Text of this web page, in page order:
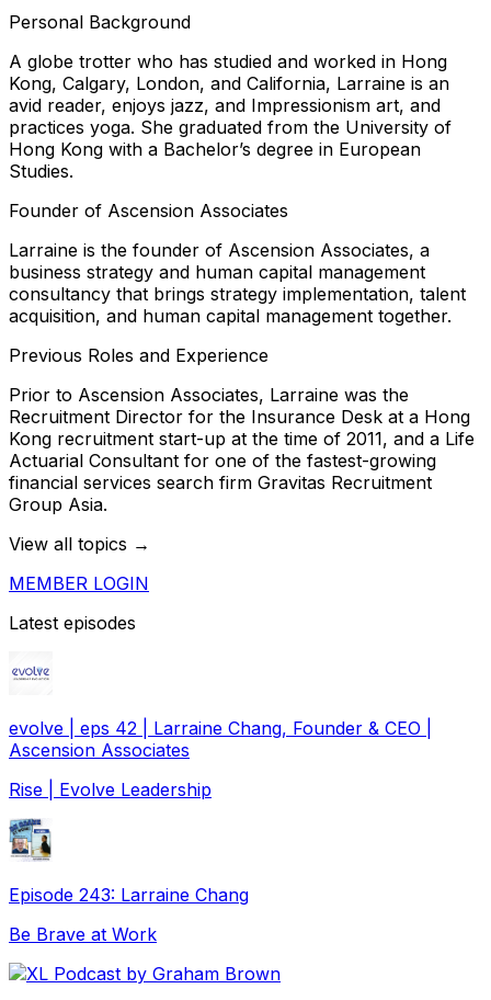
Personal Background
A globe trotter who has studied and worked in Hong
Kong, Calgary, London, and California, Larraine is an
avid reader, enjoys jazz, and Impressionism art, and
practices yoga. She graduated from the University of
Hong Kong with a Bachelor’s degree in European
Studies.
Founder of Ascension Associates
Larraine is the founder of Ascension Associates, a
business strategy and human capital management
consultancy that brings strategy implementation, talent
acquisition, and human capital management together.
Previous Roles and Experience
Prior to Ascension Associates, Larraine was the
Recruitment Director for the Insurance Desk at a Hong
Kong recruitment start-up at the time of 2011, and a Life
Actuarial Consultant for one of the fastest-growing
financial services search firm Gravitas Recruitment
Group Asia.
View all topics →
MEMBER LOGIN
Latest episodes
evolve | eps 42 | Larraine Chang, Founder & CEO |
Ascension Associates
Rise | Evolve Leadership
Episode 243: Larraine Chang
Be Brave at Work